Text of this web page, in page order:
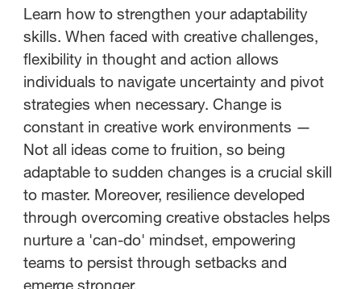
Learn how to strengthen your adaptability
skills. When faced with creative challenges,
flexibility in thought and action allows
individuals to navigate uncertainty and pivot
strategies when necessary. Change is
constant in creative work environments —
Not all ideas come to fruition, so being
adaptable to sudden changes is a crucial skill
to master. Moreover, resilience developed
through overcoming creative obstacles helps
nurture a 'can-do' mindset, empowering
teams to persist through setbacks and
emerge stronger.